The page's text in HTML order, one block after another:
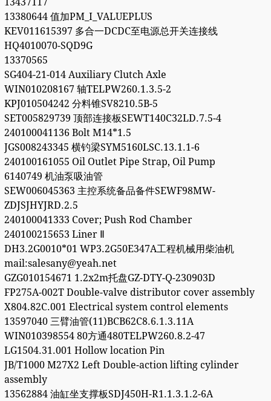
13380644 值加PM_I_VALUEPLUS
KEV011615397 多合一DCDC至电源总开关连接线
HQ4010070-SQD9G
13370565
SG404-21-014 Auxiliary Clutch Axle
WIN010208167 轴TELPW260.1.3.5-2
KPJ010504242 分料锥SV8210.5B-5
SET005829739 顶部连接板SEWT140C32LD.7.5-4
240100041136 Bolt M14*1.5
JGS008243345 横钓梁SYM5160LSC.13.1.1-6
240100161055 Oil Outlet Pipe Strap, Oil Pump
6140749 机油泵吸油管
SEW006045363 主控系统备品备件SEWF98MW-
ZDJSJHYJRD.2.5
240100041333 Cover; Push Rod Chamber
240100215653 Liner Ⅱ
DH3.2G0010*01 WP3.2G50E347A工程机械用柴油机
mail:salesany@yeah.net
GZG010154671 1.2x2m托盘GZ-DTY-Q-230903D
FP275A-002T Double-valve distributor cover assembly
X804.82C.001 Electrical system control elements
13597040 三臂油管(11)BCB62C8.6.1.3.11A
WIN010398554 80方通480TELPW260.8.2-47
LG1504.31.001 Hollow location Pin
JB/T1000 M27X2 Left Double-action lifting cylinder
assembly
13562884 油缸坐支撑板SDJ450H-R1.1.3.1.2-6A